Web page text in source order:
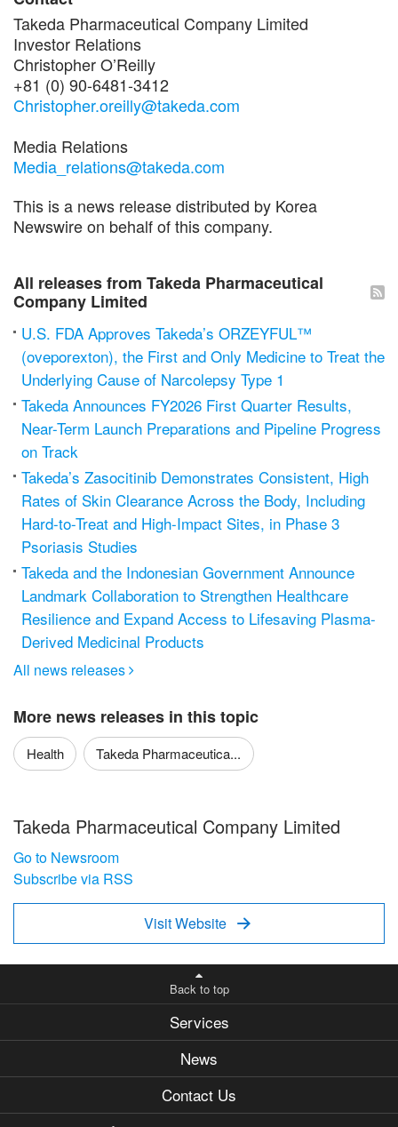
Takeda Pharmaceutical Company Limited
Investor Relations
Christopher O’Reilly
+81 (0) 90-6481-3412
Christopher.oreilly@takeda.com
Media Relations
Media_relations@takeda.com
This is a news release distributed by Korea
Newswire on behalf of this company.
All releases from Takeda Pharmaceutical
Company Limited
U.S. FDA Approves Takeda’s ORZEYFUL™
(oveporexton), the First and Only Medicine to Treat the
Underlying Cause of Narcolepsy Type 1
Takeda Announces FY2026 First Quarter Results,
Near-Term Launch Preparations and Pipeline Progress
on Track
Takeda’s Zasocitinib Demonstrates Consistent, High
Rates of Skin Clearance Across the Body, Including
Hard-to-Treat and High-Impact Sites, in Phase 3
Psoriasis Studies
Takeda and the Indonesian Government Announce
Landmark Collaboration to Strengthen Healthcare
Resilience and Expand Access to Lifesaving Plasma-
Derived Medicinal Products
All news releases 
More news releases in this topic
Health Takeda Pharmaceutica...
Takeda Pharmaceutical Company Limited
Go to Newsroom
Subscribe via RSS
Visit Website 
Back to top
Services
News
Contact Us